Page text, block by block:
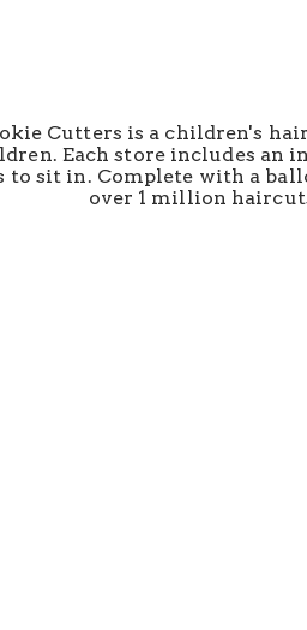
Cutters is a children's
Each store includes an
to sit in. Complete with a
over 1 million